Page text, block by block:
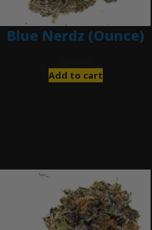
Blue Nerdz (Ounce)
Add to cart